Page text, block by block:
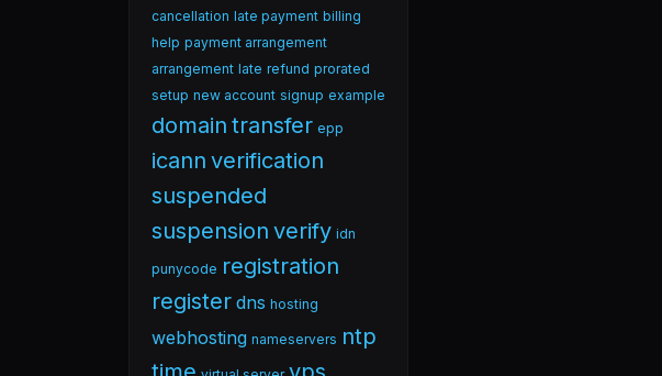
cancellation late payment billing
help payment arrangement
arrangement late refund prorated
setup new account signup example
domain transfer epp
icann verification
suspended
suspension verify idn
punycode registration
register dns hosting
webhosting nameservers ntp